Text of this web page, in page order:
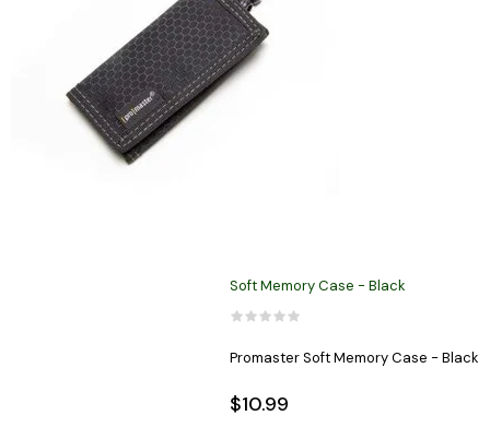
Soft Memory Case - Black
Promaster Soft Memory Case - Black
$10.99